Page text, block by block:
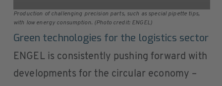
Production of challenging precision parts, such as special pipette tips,
with low energy consumption. (Photo credit: ENGEL)
Green technologies for the logistics sector
ENGEL is consistently pushing forward with
developments for the circular economy –